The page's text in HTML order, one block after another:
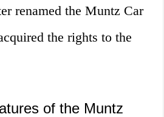
renamed the Muntz Car
the rights to the
of the Muntz